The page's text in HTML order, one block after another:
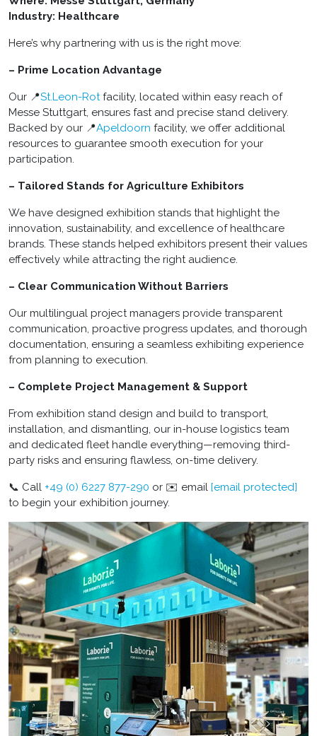
Industry: Healthcare
Here’s why partnering with us is the right move:
– Prime Location Advantage
Our 📍St.Leon-Rotfacility, located within easy reach of
Messe Stuttgart, ensures fast and precise stand delivery.
Backed by our 📍Apeldoorn facility, we offer additional
resources to guarantee smooth execution for your
participation.
– Tailored Stands for Agriculture Exhibitors
We have designed exhibition stands that highlight the
innovation, sustainability, and excellence of healthcare
brands. These stands helped exhibitors present their values
effectively while attracting the right audience.
– Clear Communication Without Barriers
Our multilingual project managers provide transparent
communication, proactive progress updates, and thorough
documentation, ensuring a seamless exhibiting experience
from planning to execution.
– Complete Project Management & Support
From exhibition stand design and build to transport,
installation, and dismantling, our in-house logistics team
and dedicated fleet handle everything—removing third-
party risks and ensuring flawless, on-time delivery.
📞 Call +49 (0) 6227 877-290 or ✉️ email [email protected]
to begin your exhibition journey.